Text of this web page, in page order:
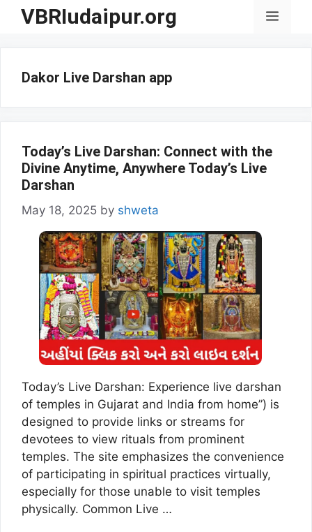
SkipVBRIudaipur.org Menu
Dakor Live Darshan app
Today’s Live Darshan: Connect with the
Divine Anytime, Anywhere Today’s Live
Darshan
May 18, 2025 by shweta
Today’s Live Darshan: Experience live darshan
of temples in Gujarat and India from home”) is
designed to provide links or streams for
devotees to view rituals from prominent
temples. The site emphasizes the convenience
of participating in spiritual practices virtually,
especially for those unable to visit temples
physically. Common Live …